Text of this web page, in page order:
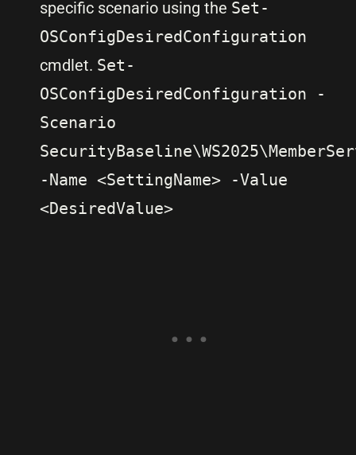
specific scenario using the Set-
OSConfigDesiredConfiguration
cmdlet. Set-
OSConfigDesiredConfiguration -
Scenario
-Name <SettingName> -Value
<DesiredValue>